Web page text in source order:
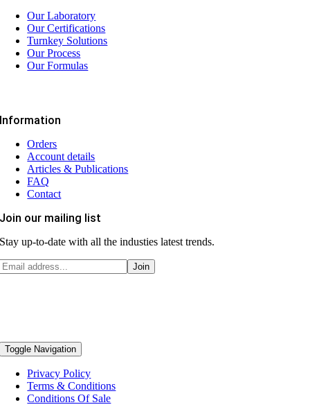
Our Laboratory
Our Certifications
Turnkey Solutions
Our Process
Our Formulas
Information
Orders
Account details
Articles & Publications
FAQ
Contact
Join our mailing list
Stay up-to-date with all the industies latest trends.
Toggle Navigation
Privacy Policy
Terms & Conditions
Conditions Of Sale